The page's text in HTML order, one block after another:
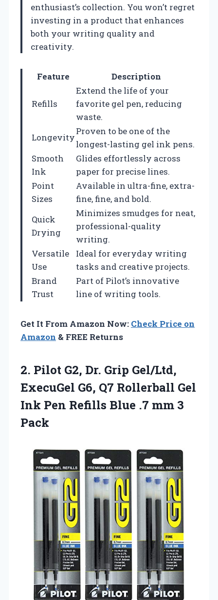
enthusiast’s collection. You won’t regret
investing in a product that enhances
both your writing quality and
creativity.
Feature Description
Refills
Extend the life of your
favorite gel pen, reducing
waste.
Longevity
Proven to be one of the
longest-lasting gel ink pens.
Smooth
Ink
Glides effortlessly across
paper for precise lines.
Point
Sizes
Available in ultra-fine, extra-
fine, fine, and bold.
Quick
Drying
Minimizes smudges for neat,
professional-quality
writing.
Versatile
Use
Ideal for everyday writing
tasks and creative projects.
Brand
Trust
Part of Pilot’s innovative
line of writing tools.
Get It From Amazon Now: Check Price on
Amazon & FREE Returns
2. Pilot G2, Dr. Grip Gel/Ltd,
ExecuGel G6, Q7 Rollerball Gel
Ink Pen Refills Blue .7 mm 3
Pack